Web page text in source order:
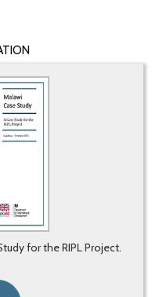
for the RIPL Project.